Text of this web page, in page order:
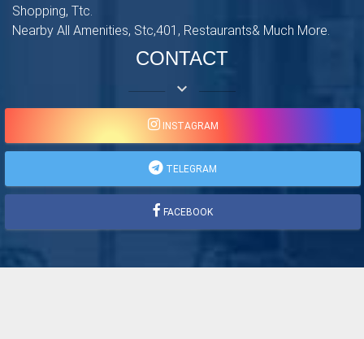
Shopping, Ttc.
Nearby All Amenities, Stc,401, Restaurants& Much More.
CONTACT
keyboard_arrow_down
INSTAGRAM
TELEGRAM
FACEBOOK